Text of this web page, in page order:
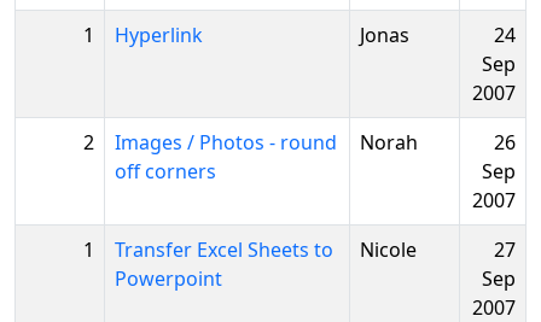
1
Hyperlink Jonas
24
Sep
2007
2
Images / Photos - round
off corners
Norah
26
Sep
2007
1
Transfer Excel Sheets to
Powerpoint
Nicole
27
Sep
2007